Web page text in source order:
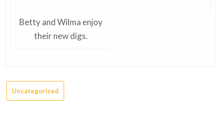
Betty and Wilma enjoy
their new digs.
Uncategorized